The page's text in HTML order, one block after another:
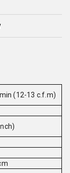
(12-13 c.f.m)